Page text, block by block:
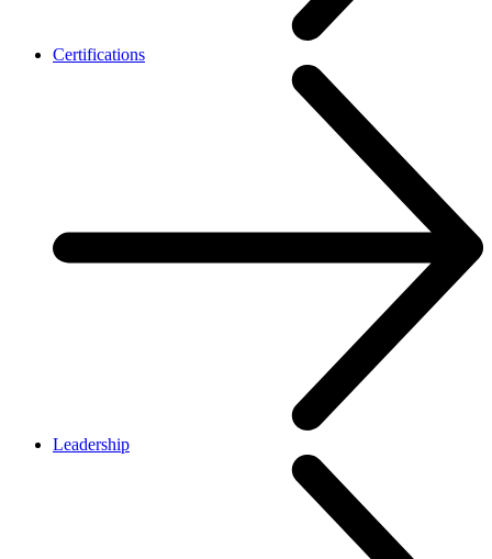
Certifications
Leadership